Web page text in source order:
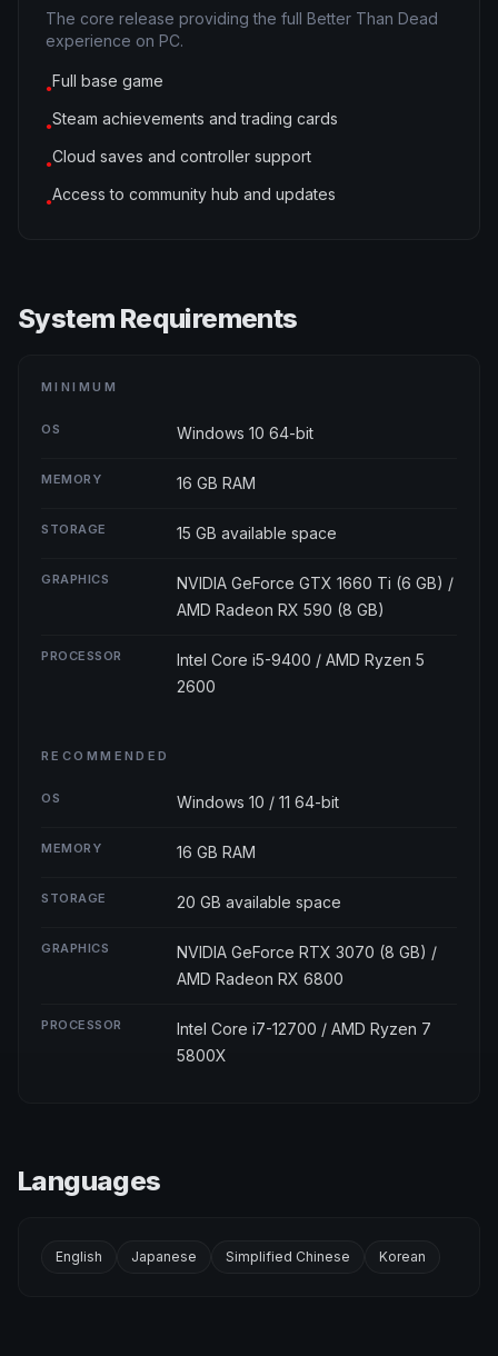
The core release providing the full Better Than Dead
experience on PC.
●Full base game
●Steam achievements and trading cards
●Cloud saves and controller support
●Access to community hub and updates
System Requirements
MINIMUM
OS Windows 10 64-bit
MEMORY 16 GB RAM
STORAGE 15 GB available space
GRAPHICS
NVIDIA GeForce GTX 1660 Ti (6 GB) /
AMD Radeon RX 590 (8 GB)
PROCESSOR
Intel Core i5-9400 / AMD Ryzen 5
2600
RECOMMENDED
OS Windows 10 / 11 64-bit
MEMORY 16 GB RAM
STORAGE 20 GB available space
GRAPHICS
NVIDIA GeForce RTX 3070 (8 GB) /
AMD Radeon RX 6800
PROCESSOR
Intel Core i7-12700 / AMD Ryzen 7
5800X
Languages
English Japanese Simplified Chinese Korean